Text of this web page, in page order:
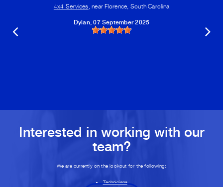
4x4 Services, near Florence, South Carolina
Dylan, 07 September 2025
Interested in working with our
team?
We are currently on the lookout for the following:
Technicians